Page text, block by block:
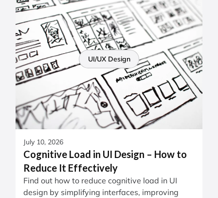
UI/UX Design
July 10, 2026
Cognitive Load in UI Design – How to
Reduce It Effectively
Find out how to reduce cognitive load in UI
design by simplifying interfaces, improving